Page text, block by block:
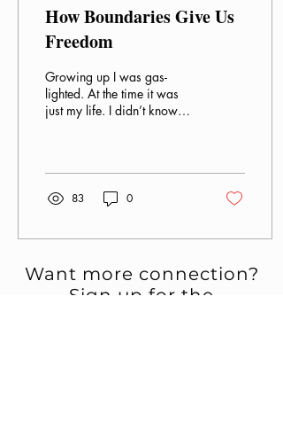
How Boundaries Give Us
Freedom
Growing up I was gas-
lighted. At the time it was
just my life. I didn’t know
83 0
Want more connection?
Sign up for the